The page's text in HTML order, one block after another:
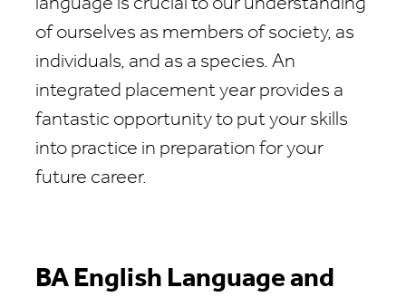
language is crucial to our understanding
of ourselves as members of society, as
individuals, and as a species. An
integrated placement year provides a
fantastic opportunity to put your skills
into practice in preparation for your
future career.
BA English Language and